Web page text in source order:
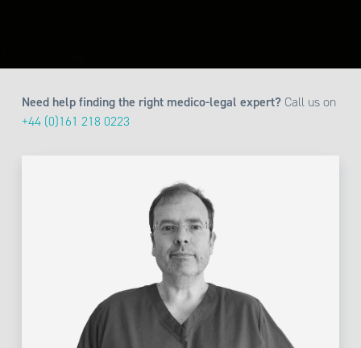
Need help finding the right medico-legal expert?Call us on
+44 (0)161 218 0223